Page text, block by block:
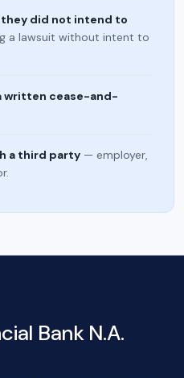
did not intend to
a lawsuit without intent to
written cease-and-
a third party — employer,
Bank N.A.